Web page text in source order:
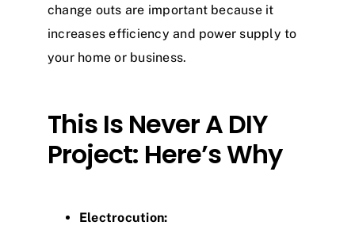
change outs are important because it
increases efficiency and power supply to
your home or business.
This Is Never A DIY
Project: Here’s Why
Electrocution: